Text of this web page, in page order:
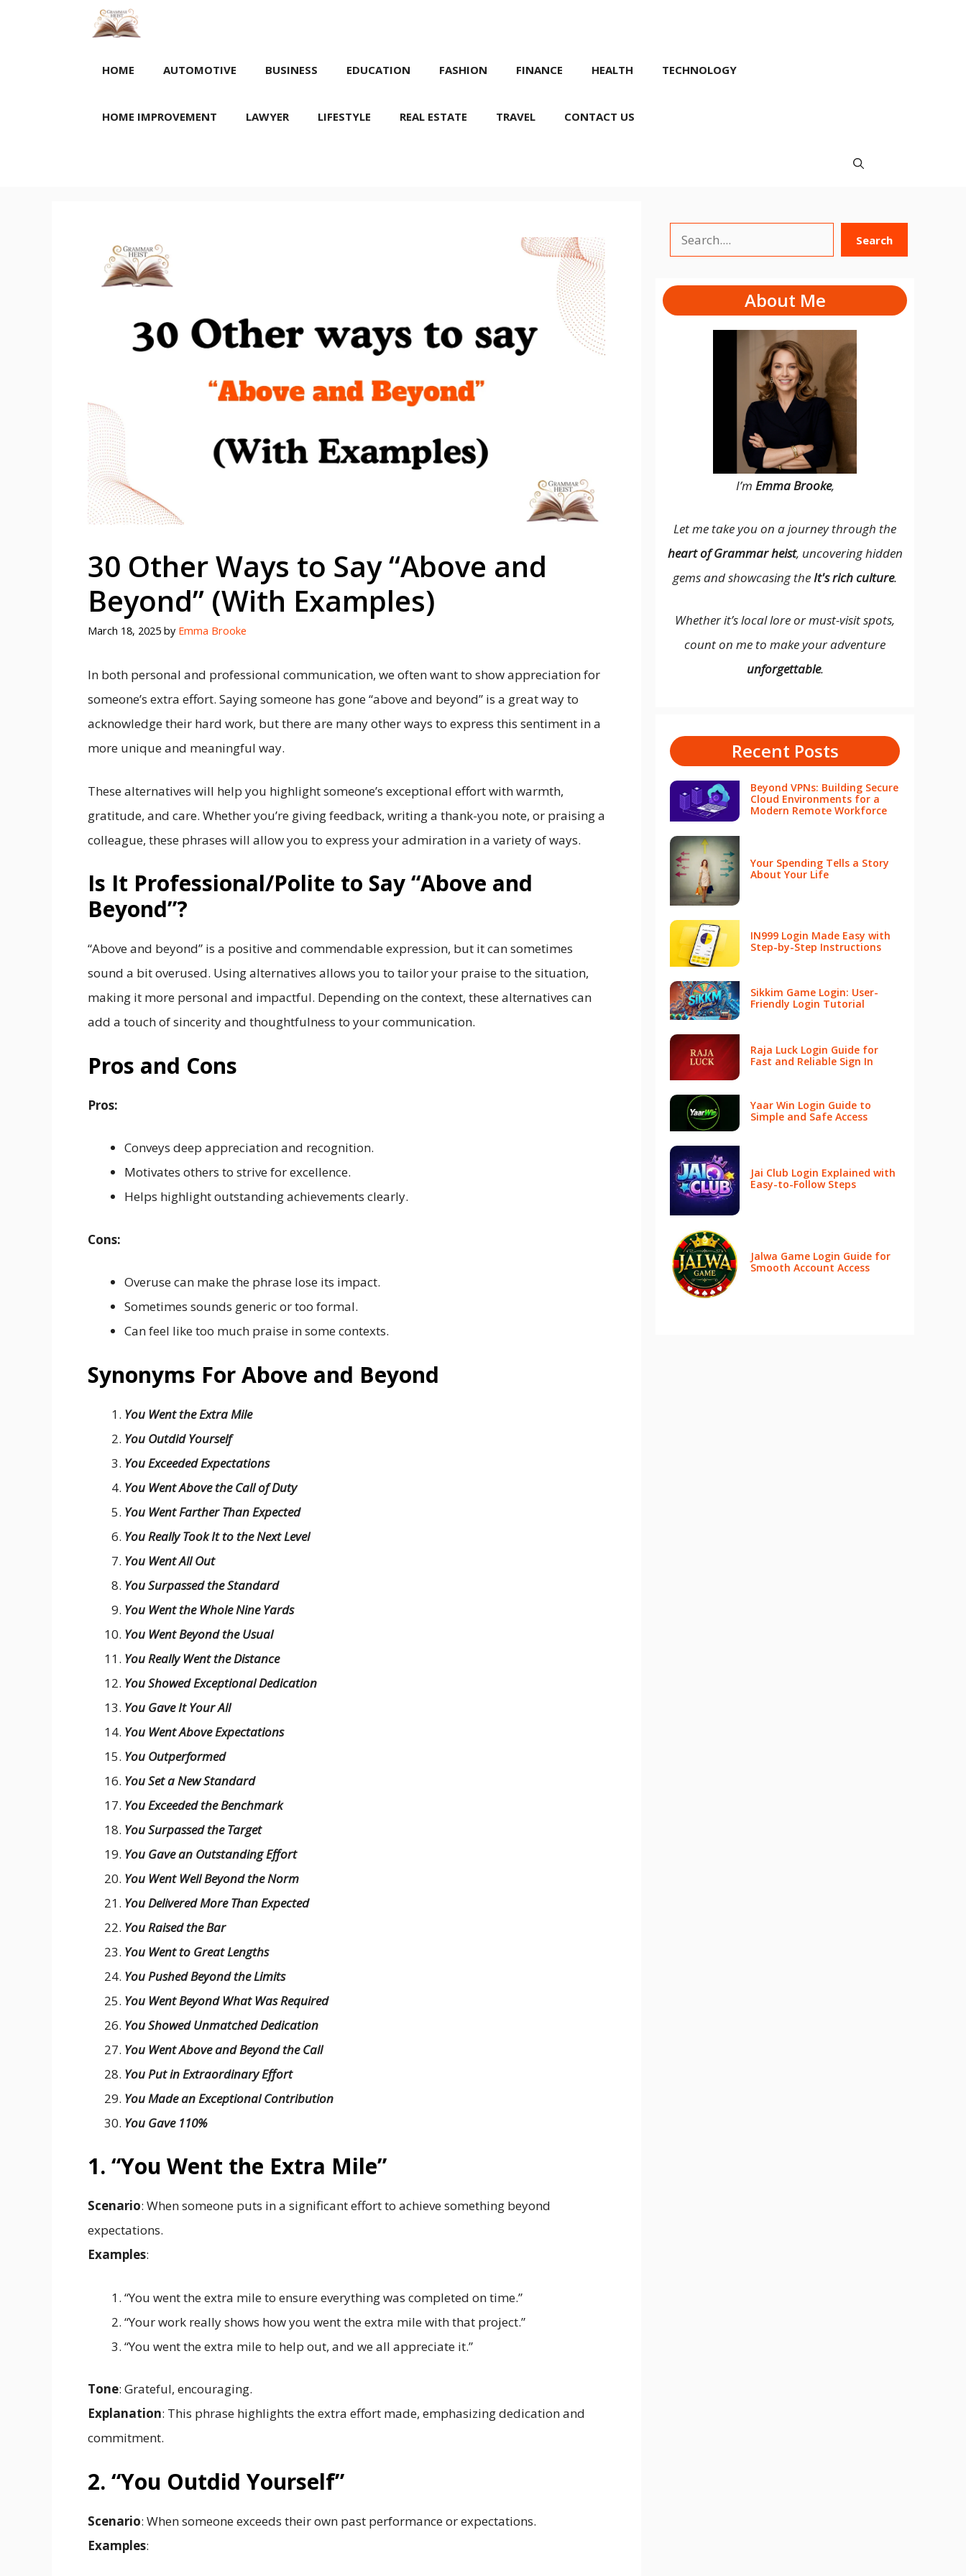
HOME AUTOMOTIVE BUSINESS EDUCATION FASHION FINANCE HEALTH TECHNOLOGY
HOME IMPROVEMENT LAWYER LIFESTYLE REAL ESTATE TRAVEL CONTACT US
30 Other Ways to Say “Above and
Beyond” (With Examples)
March 18, 2025 by Emma Brooke
In both personal and professional communication, we often want to show appreciation for
someone’s extra effort. Saying someone has gone “above and beyond” is a great way to
acknowledge their hard work, but there are many other ways to express this sentiment in a
more unique and meaningful way.
These alternatives will help you highlight someone’s exceptional effort with warmth,
gratitude, and care. Whether you’re giving feedback, writing a thank-you note, or praising a
colleague, these phrases will allow you to express your admiration in a variety of ways.
Is It Professional/Polite to Say “Above and
Beyond”?
“Above and beyond” is a positive and commendable expression, but it can sometimes
sound a bit overused. Using alternatives allows you to tailor your praise to the situation,
making it more personal and impactful. Depending on the context, these alternatives can
add a touch of sincerity and thoughtfulness to your communication.
Pros and Cons
Pros:
Conveys deep appreciation and recognition.
Motivates others to strive for excellence.
Helps highlight outstanding achievements clearly.
Cons:
Overuse can make the phrase lose its impact.
Sometimes sounds generic or too formal.
Can feel like too much praise in some contexts.
Synonyms For Above and Beyond
You Went the Extra Mile
You Outdid Yourself
You Exceeded Expectations
You Went Above the Call of Duty
You Went Farther Than Expected
You Really Took It to the Next Level
You Went All Out
You Surpassed the Standard
You Went the Whole Nine Yards
You Went Beyond the Usual
You Really Went the Distance
You Showed Exceptional Dedication
You Gave It Your All
You Went Above Expectations
You Outperformed
You Set a New Standard
You Exceeded the Benchmark
You Surpassed the Target
You Gave an Outstanding Effort
You Went Well Beyond the Norm
You Delivered More Than Expected
You Raised the Bar
You Went to Great Lengths
You Pushed Beyond the Limits
You Went Beyond What Was Required
You Showed Unmatched Dedication
You Went Above and Beyond the Call
You Put in Extraordinary Effort
You Made an Exceptional Contribution
You Gave 110%
1. “You Went the Extra Mile”
Scenario: When someone puts in a significant effort to achieve something beyond
expectations.
Examples:
“You went the extra mile to ensure everything was completed on time.”
“Your work really shows how you went the extra mile with that project.”
“You went the extra mile to help out, and we all appreciate it.”
Tone: Grateful, encouraging.
Explanation: This phrase highlights the extra effort made, emphasizing dedication and
commitment.
2. “You Outdid Yourself”
Scenario: When someone exceeds their own past performance or expectations.
Examples:
Search Search
About Me
I’m Emma Brooke,
Let me take you on a journey through the
heart of Grammar heist, uncovering hidden
gems and showcasing the It's rich culture.
Whether it’s local lore or must-visit spots,
count on me to make your adventure
unforgettable.
Recent Posts
Beyond VPNs: Building Secure
Cloud Environments for a
Modern Remote Workforce
Your Spending Tells a Story
About Your Life
IN999 Login Made Easy with
Step-by-Step Instructions
Sikkim Game Login: User-
Friendly Login Tutorial
Raja Luck Login Guide for
Fast and Reliable Sign In
Yaar Win Login Guide to
Simple and Safe Access
Jai Club Login Explained with
Easy-to-Follow Steps
Jalwa Game Login Guide for
Smooth Account Access